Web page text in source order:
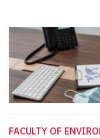
FACULTY OF